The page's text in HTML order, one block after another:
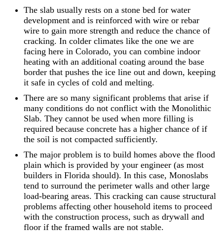
The slab usually rests on a stone bed for water
development and is reinforced with wire or rebar
wire to gain more strength and reduce the chance of
cracking. In colder climates like the one we are
facing here in Colorado, you can combine indoor
heating with an additional coating around the base
border that pushes the ice line out and down, keeping
it safe in cycles of cold and melting.
There are so many significant problems that arise if
many conditions do not conflict with the Monolithic
Slab. They cannot be used when more filling is
required because concrete has a higher chance of if
the soil is not compacted sufficiently.
The major problem is to build homes above the flood
plain which is provided by your engineer (as most
builders in Florida should). In this case, Monoslabs
tend to surround the perimeter walls and other large
load-bearing areas. This cracking can cause structural
problems affecting other household items to proceed
with the construction process, such as drywall and
floor if the framed walls are not stable.